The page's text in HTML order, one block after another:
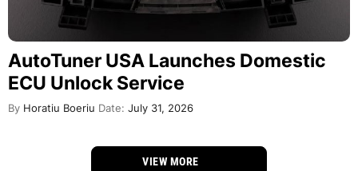
AutoTuner USA Launches Domestic
ECU Unlock Service
By Horatiu Boeriu Date: July 31, 2026
VIEW MORE